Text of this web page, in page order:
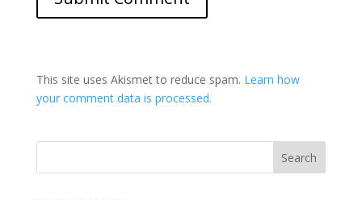
This site uses Akismet to reduce spam. Learn how
your comment data is processed.